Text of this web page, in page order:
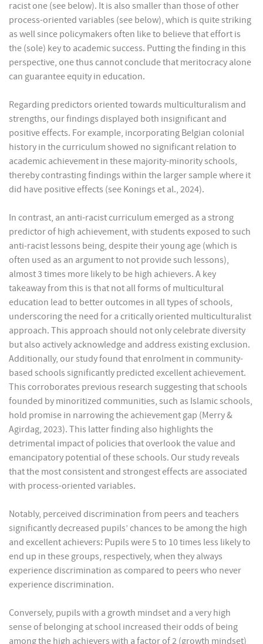
racist one (see below). It is also smaller than those of other
process-oriented variables (see below), which is quite striking
as well since policymakers often like to believe that effort is
the (sole) key to academic success. Putting the finding in this
perspective, one thus cannot conclude that meritocracy alone
can guarantee equity in education.
Regarding predictors oriented towards multiculturalism and
strengths, our findings displayed both insignificant and
positive effects. For example, incorporating Belgian colonial
history in the curriculum showed no significant relation to
academic achievement in these majority-minority schools,
thereby contrasting findings within the larger sample where it
did have positive effects (see Konings et al., 2024).
In contrast, an anti-racist curriculum emerged as a strong
predictor of high achievement, with students exposed to such
anti-racist lessons being, despite their young age (which is
often used as an argument to not provide such lessons),
almost 3 times more likely to be high achievers. A key
takeaway from this is that not all forms of multicultural
education lead to better outcomes in all types of schools,
underscoring the need for a critically oriented multiculturalist
approach. This approach should not only celebrate diversity
but also actively acknowledge and address existing exclusion.
Additionally, our study found that enrolment in community-
based schools significantly predicted excellent achievement.
This corroborates previous research suggesting that schools
founded by minoritized communities, such as Islamic schools,
hold promise in narrowing the achievement gap (Merry &
Agirdag, 2023). This latter finding also highlights the
detrimental impact of policies that overlook the value and
emancipatory potential of these schools. Our study reveals
that the most consistent and strongest effects are associated
with process-oriented variables.
Notably, perceived discrimination from peers and teachers
significantly decreased pupils’ chances to be among the high
and excellent achievers: Pupils were 5 to 10 times less likely to
end up in these groups, respectively, when they always
experience discrimination as compared to peers who never
experience discrimination.
Conversely, pupils with a growth mindset and a very high
sense of belonging at school increased their odds of being
among the high achievers with a factor of 2 (growth mindset)